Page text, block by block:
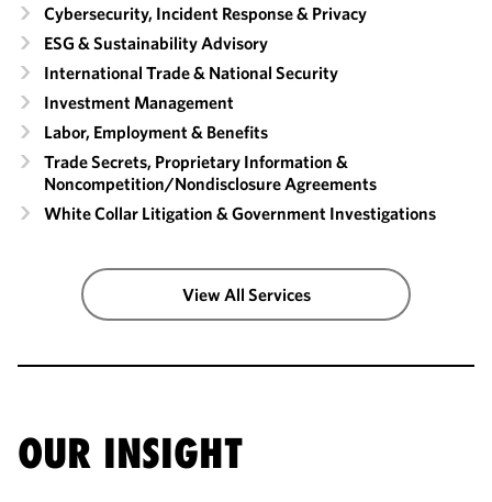
Cybersecurity, Incident Response & Privacy
ESG & Sustainability Advisory
International Trade & National Security
Investment Management
Labor, Employment & Benefits
Trade Secrets, Proprietary Information &
Noncompetition/​Nondisclosure Agreements
White Collar Litigation & Government Investigations
View All Services
OUR INSIGHT